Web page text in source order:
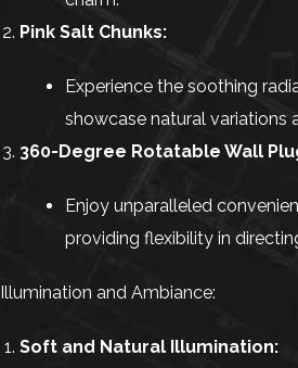
Pink Salt Chunks:
Experience the soothing
showcase natural variations
360-Degree Rotatable Wall
Enjoy unparalleled
providing flexibility in
Illumination and Ambiance:
Soft and Natural Illumination: